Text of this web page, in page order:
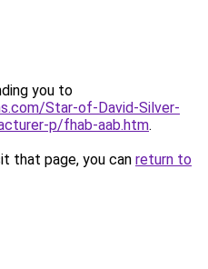
you to
Star-of-David-Silver-
p/fhab-aab.htm.
that page, you can return to